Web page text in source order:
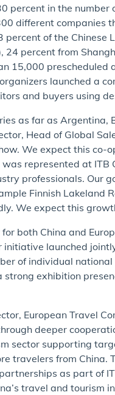
percent in the
different companies
of the Chinese
24 percent from
15,000
launched a
and buyers using
as far as Argentina,
Head of Global
We expect this
represented at
professionals. Our
Finnish Lakeland
We expect this
both China and
initiative launched
of individual
strong exhibition
European Travel
deeper
sector supporting
travelers from
as part of
travel and tourism